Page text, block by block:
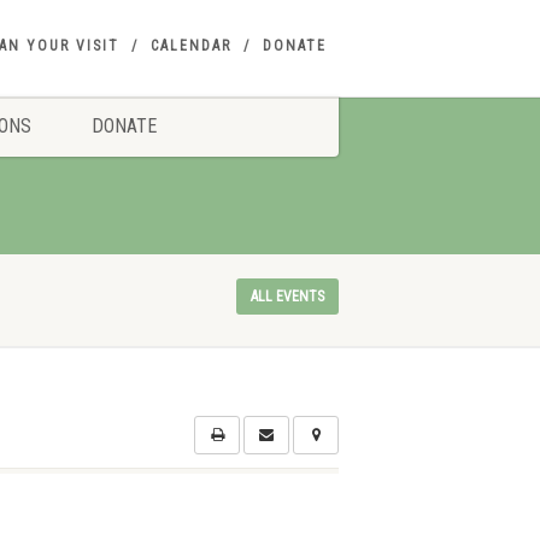
YOUR VISIT CALENDAR DONATE
DONATE
ALL EVENTS